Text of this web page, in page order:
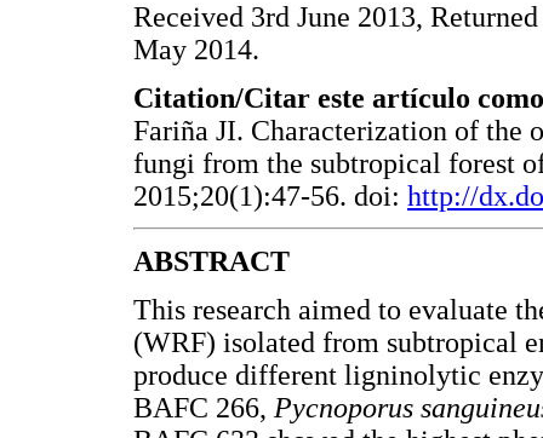
Received 3rd June 2013,
May 2014.
Citation/Citar este artículo
Fariña JI. Characterization of
fungi from the subtropical forest
2015;20(1):47-56. doi: http://
ABSTRACT
This research aimed to evaluate
(WRF) isolated from subtropical
produce different ligninolytic
BAFC 266, Pycnoporus